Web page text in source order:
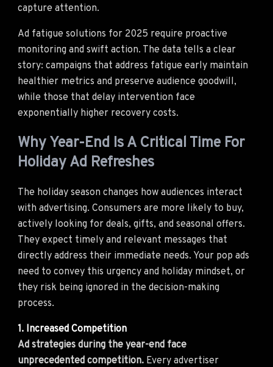
capture attention.
Ad fatigue solutions for 2025 require proactive
monitoring and swift action. The data tells a clear
story: campaigns that address fatigue early maintain
healthier metrics and preserve audience goodwill,
while those that delay intervention face
exponentially higher recovery costs.
Why Year-End Is A Critical Time For
Holiday Ad Refreshes
The holiday season changes how audiences interact
with advertising. Consumers are more likely to buy,
actively looking for deals, gifts, and seasonal offers.
They expect timely and relevant messages that
directly address their immediate needs. Your pop ads
need to convey this urgency and holiday mindset, or
they risk being ignored in the decision-making
process.
1. Increased Competition
Ad strategies during the year-end face
unprecedented competition. Every advertiser